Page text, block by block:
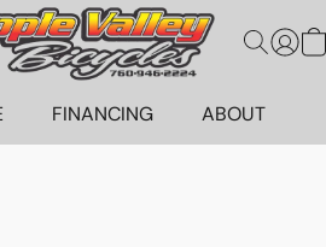
FINANCING ABOUT